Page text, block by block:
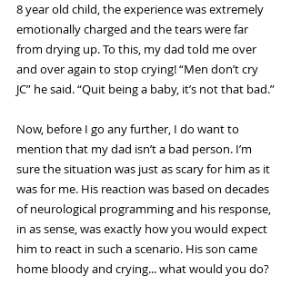
8 year old child, the experience was extremely
emotionally charged and the tears were far
from drying up. To this, my dad told me over
and over again to stop crying! “Men don’t cry
JC” he said. “Quit being a baby, it’s not that bad.”
Now, before I go any further, I do want to
mention that my dad isn’t a bad person. I’m
sure the situation was just as scary for him as it
was for me. His reaction was based on decades
of neurological programming and his response,
in as sense, was exactly how you would expect
him to react in such a scenario. His son came
home bloody and crying... what would you do?